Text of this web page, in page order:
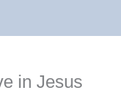
in Jesus